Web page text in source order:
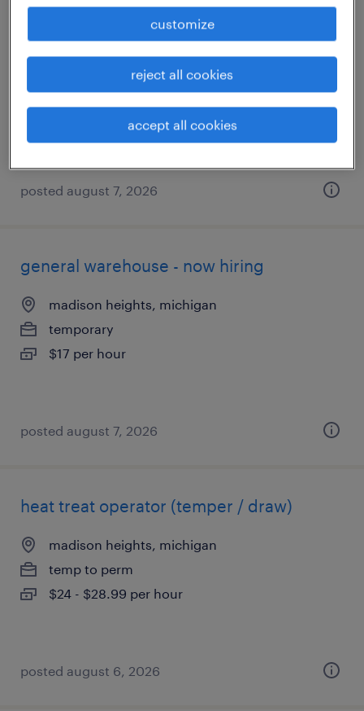
assembler - now hiring
temporary
$16 - $17 per hour
posted august 7, 2026
general warehouse - now hiring
madison heights, michigan
temporary
$17 per hour
posted august 7, 2026
heat treat operator (temper / draw)
madison heights, michigan
temp to perm
$24 - $28.99 per hour
posted august 6, 2026
customize
reject all cookies
accept all cookies